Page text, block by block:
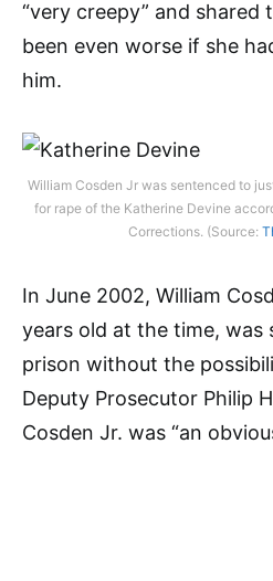
“very creepy” and shared
been even worse if she
him.
William Cosden Jr was sentenced to
for rape of the Katherine Devine
Corrections. (Source:
In June 2002, William
years old at the time, was
prison without the
Deputy Prosecutor Philip
Cosden Jr. was “an